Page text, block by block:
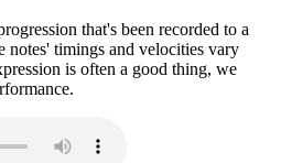
that's been recorded to a
timings and velocities vary
is often a good thing, we